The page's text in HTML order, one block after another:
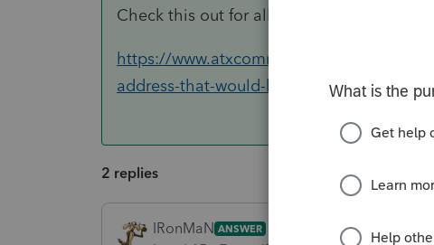
Check this out for all of your shopping
https://www.atxcommunity.com/topic/
address-that-would-be-sh...
2 replies
IRonMaN ANSWER